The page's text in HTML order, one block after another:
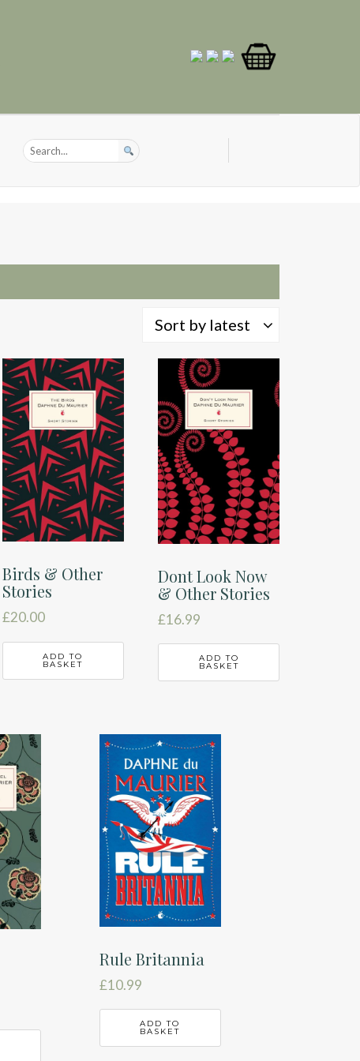
Sort by latest
Birds & Other
Stories
£20.00
ADD TO
BASKET
Dont Look Now
& Other Stories
£16.99
ADD TO
BASKET
Rule Britannia
£10.99
ADD TO
BASKET